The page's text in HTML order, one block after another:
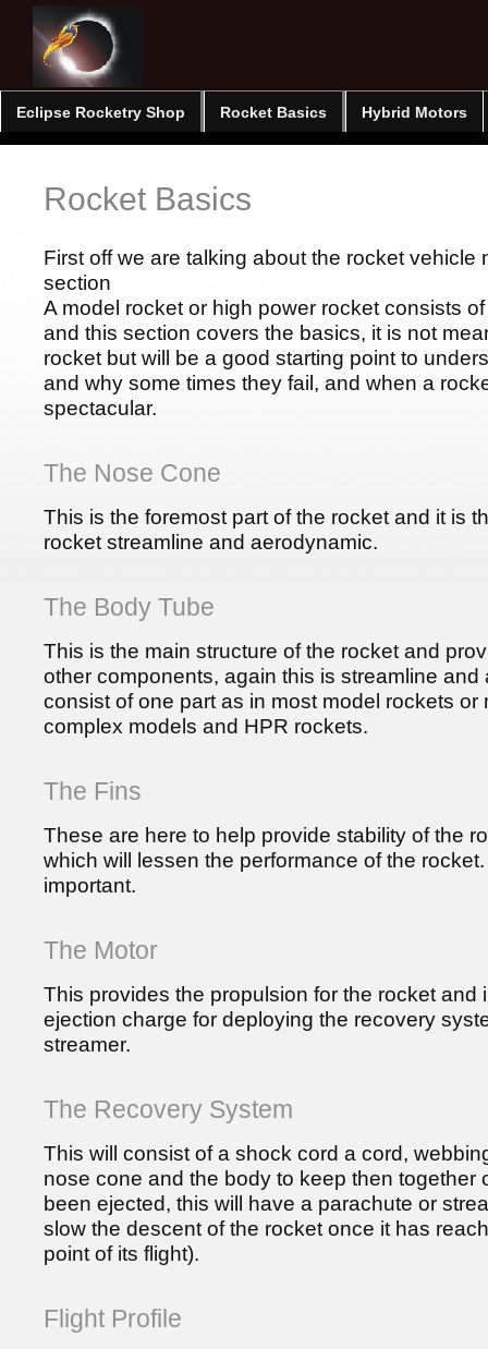
Eclipse Rocketry Shop Rocket Basics Hybrid Motors
Rocket Basics
First off we are talking about the rocket vehicle
section
A model rocket or high power rocket consists
and this section covers the basics, it is not
rocket but will be a good starting point to
and why some times they fail, and when a
spectacular.
The Nose Cone
This is the foremost part of the rocket and it is
rocket streamline and aerodynamic.
The Body Tube
This is the main structure of the rocket and
other components, again this is streamline
consist of one part as in most model rockets
complex models and HPR rockets.
The Fins
These are here to help provide stability of the
which will lessen the performance of the
important.
The Motor
This provides the propulsion for the rocket
ejection charge for deploying the recovery
streamer.
The Recovery System
This will consist of a shock cord a cord,
nose cone and the body to keep then together
been ejected, this will have a parachute or
slow the descent of the rocket once it has
point of its flight).
Flight Profile